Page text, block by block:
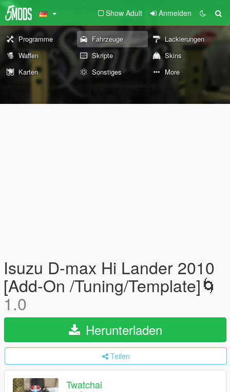
Show Adult Anmelden
Programme Fahrzeuge
Lackierungen
Waffen
Skripte
Skins
Karten
Sonstiges More
Isuzu D-max Hi Lander 2010
[Add-On /Tuning/Template]🌀
1.0
Herunterladen
Teilen
Twatchai